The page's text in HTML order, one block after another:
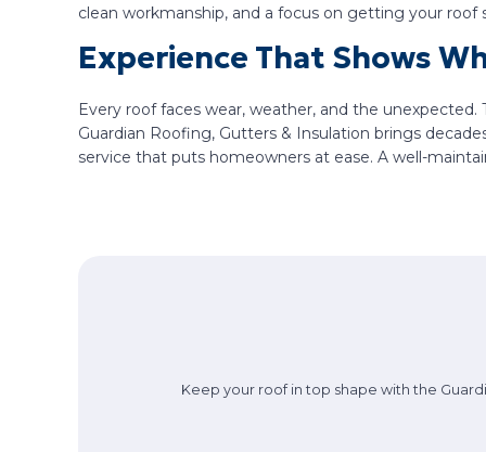
clean workmanship, and a focus on getting your roof
Experience That Shows
Every roof faces wear, weather, and the
Guardian Roofing, Gutters & Insulation brings
service that puts homeowners at ease. A well-
Keep your roof in top shape with the